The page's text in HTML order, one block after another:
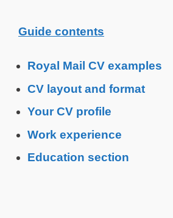
Guide contents
Royal Mail CV examples
CV layout and format
Your CV profile
Work experience
Education section